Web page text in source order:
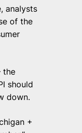
analysts
of the
the
should
down.
+